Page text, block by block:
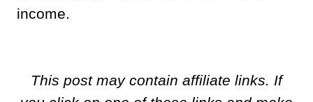
income.
This post may contain affiliate links. If